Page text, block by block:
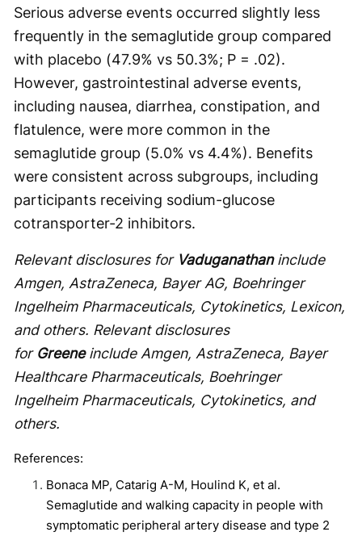
Serious adverse events occurred slightly less
frequently in the semaglutide group compared
with placebo (47.9% vs 50.3%; P = .02).
However, gastrointestinal adverse events,
including nausea, diarrhea, constipation, and
flatulence, were more common in the
semaglutide group (5.0% vs 4.4%). Benefits
were consistent across subgroups, including
participants receiving sodium-glucose
cotransporter-2 inhibitors.
Relevant disclosures for Vaduganathaninclude
Amgen, AstraZeneca, Bayer AG, Boehringer
Ingelheim Pharmaceuticals, Cytokinetics, Lexicon,
and others. Relevant disclosures
for Greeneinclude Amgen, AstraZeneca, Bayer
Healthcare Pharmaceuticals, Boehringer
Ingelheim Pharmaceuticals, Cytokinetics, and
others.
References:
Bonaca MP, Catarig A-M, Houlind K, et al.
Semaglutide and walking capacity in people with
symptomatic peripheral artery disease and type 2